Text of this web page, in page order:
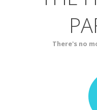
There's no